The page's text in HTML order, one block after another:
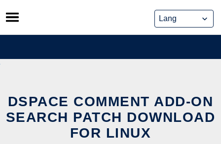
Skip
to
content
DSPACE COMMENT ADD-ON
SEARCH PATCH DOWNLOAD
FOR LINUX